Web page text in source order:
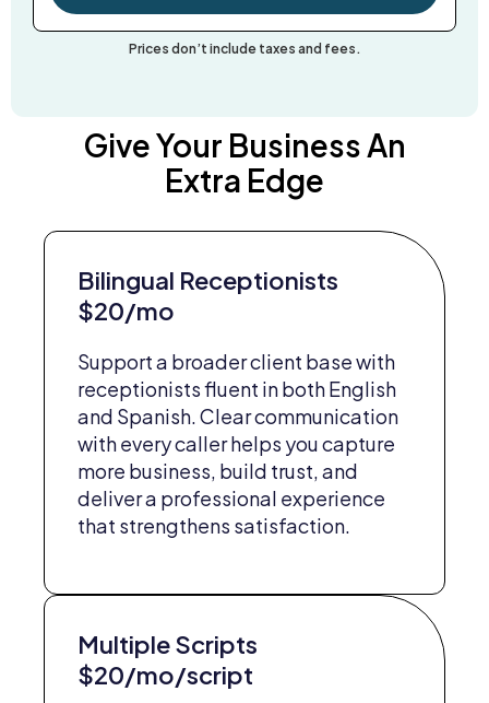
Prices don’t include taxes and fees.
Give Your Business An
Extra Edge
Bilingual Receptionists
$20/mo
Support a broader client base with
receptionists fluent in both English
and Spanish. Clear communication
with every caller helps you capture
more business, build trust, and
deliver a professional experience
that strengthens satisfaction.
Multiple Scripts
$20/mo/script